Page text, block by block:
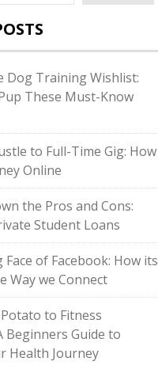
Dog Training Wishlist:
These Must-Know
to Full-Time Gig: How
Online
the Pros and Cons:
Student Loans
Face of Facebook: How its
Way we Connect
to Fitness
Beginners Guide to
Health Journey